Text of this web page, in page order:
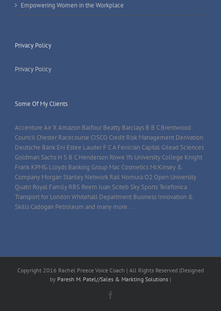
Empowering Women in the Workplace
Privacy Policy
Privacy Policy
Some Of My Clients
Accenture Air X Amazon Balfour Beatty Barclays B B C Brentwood
Council Chester Racecourse CISCO Credit Risk Management Derivation
Deutsche Bank Eni Estee Lauder F C A Fenician Capital Gilead Sciences
Goldman Sachs H S B C Henderson Rowe Ifs University College Knight
Frank KPMG Lloyds Banking Group Mac Cosmetics McKinsey &
Company Morgan Stanley Network Rail Nomura O2 Open University
Quatri Royal Family RBS Reem Juan Sciteb Sky Sports Telefonica
Transport for London Whitehall Department Business Innovation &
Skills Cadogan Petroleum and many more....
Copyright 2016 Rachel Preece Voice Coach | All Rights Reserved |Designed
by Paresh M. Patel//Sales & Markting Solutions |